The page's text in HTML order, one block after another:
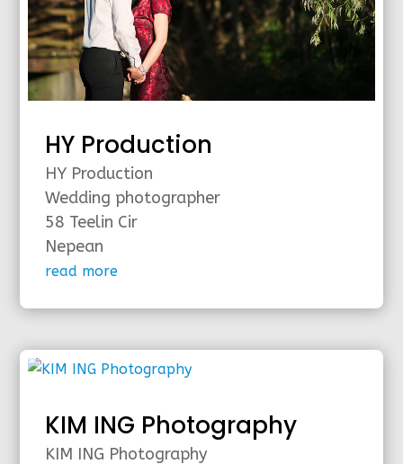
HY Production
HY Production
Wedding photographer
58 Teelin Cir
Nepean
read more
KIM ING Photography
KIM ING Photography